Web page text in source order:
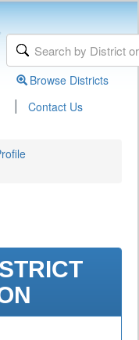
Browse Districts
| Contact Us